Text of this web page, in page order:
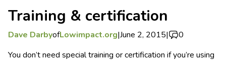
Training & certification
Dave DarbyofLowimpact.org|June 2, 2015|
0
You don’t need special training or certification if you’re using